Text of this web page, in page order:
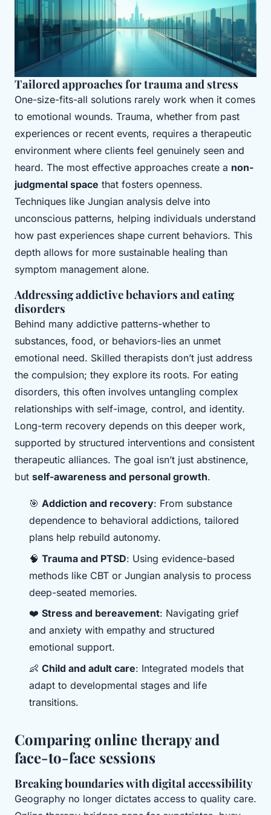
Tailored approaches for trauma and stress
One-size-fits-all solutions rarely work when it comes
to emotional wounds. Trauma, whether from past
experiences or recent events, requires a therapeutic
environment where clients feel genuinely seen and
heard. The most effective approaches create a non-
judgmental space that fosters openness.
Techniques like Jungian analysis delve into
unconscious patterns, helping individuals understand
how past experiences shape current behaviors. This
depth allows for more sustainable healing than
symptom management alone.
Addressing addictive behaviors and eating
disorders
Behind many addictive patterns-whether to
substances, food, or behaviors-lies an unmet
emotional need. Skilled therapists don’t just address
the compulsion; they explore its roots. For eating
disorders, this often involves untangling complex
relationships with self-image, control, and identity.
Long-term recovery depends on this deeper work,
supported by structured interventions and consistent
therapeutic alliances. The goal isn’t just abstinence,
but self-awareness and personal growth.
🎯 Addiction and recovery: From substance
dependence to behavioral addictions, tailored
plans help rebuild autonomy.
🧠 Trauma and PTSD: Using evidence-based
methods like CBT or Jungian analysis to process
deep-seated memories.
❤️ Stress and bereavement: Navigating grief
and anxiety with empathy and structured
emotional support.
👶 Child and adult care: Integrated models that
adapt to developmental stages and life
transitions.
Comparing online therapy and
face-to-face sessions
Breaking boundaries with digital accessibility
Geography no longer dictates access to quality care.